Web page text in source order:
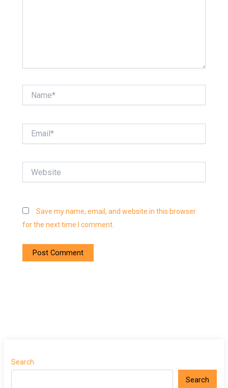
Save my name, email, and website in this browser
for the next time I comment.
Search
Search